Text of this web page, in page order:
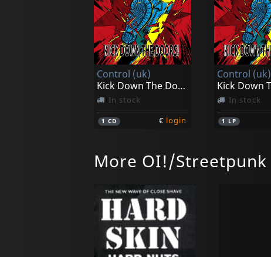
Control (uk)
Kick Down The Doors!
In stock
1CD € login
Control (uk)
In stock
1 LP
More OI!/Streetpunk